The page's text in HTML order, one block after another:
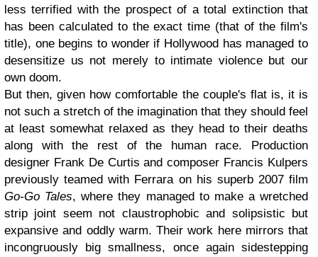
less terrified with the prospect of a total extinction that
has been calculated to the exact time (that of the film's
title), one begins to wonder if Hollywood has managed to
desensitize us not merely to intimate violence but our
own doom.
But then, given how comfortable the couple's flat is, it is
not such a stretch of the imagination that they should feel
at least somewhat relaxed as they head to their deaths
along with the rest of the human race. Production
designer Frank De Curtis and composer Francis Kulpers
previously teamed with Ferrara on his superb 2007 film
Go-Go Tales, where they managed to make a wretched
strip joint seem not claustrophobic and solipsistic but
expansive and oddly warm. Their work here mirrors that
incongruously big smallness, once again sidestepping